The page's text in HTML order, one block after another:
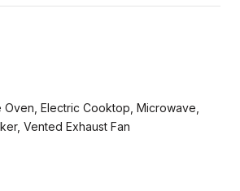
Oven, Electric Cooktop, Microwave,
Vented Exhaust Fan